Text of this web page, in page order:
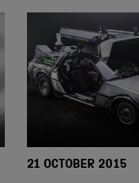
21 OCTOBER 2015